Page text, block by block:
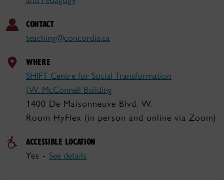
CONTACT
teaching@concordia.ca
WHERE
SHIFT Centre for Social Transformation
J.W. McConnell Building
1400 De Maisonneuve Blvd. W.
Room HyFlex (in person and online via Zoom)
ACCESSIBLE LOCATION
Yes - See details